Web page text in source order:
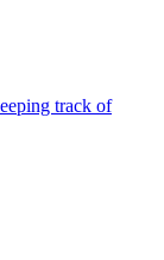
track of